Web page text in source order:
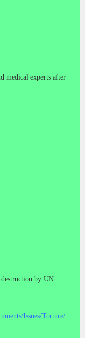
medical experts after
by UN
Issues/Torture/..